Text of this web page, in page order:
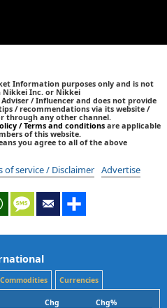
Information purposes only and is not
Nikkei Inc. or Nikkei
/ Influencer and does not provide
/ recommendations via its website /
through any other channel.
/ Terms and conditions are applicable
of this website.
you agree to all of the above
of service / Disclaimer Advertise
Commodities Currencies
Chg
Chg%